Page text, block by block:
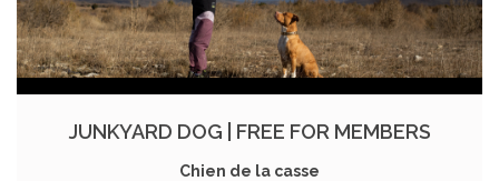
JUNKYARD DOG | FREE FOR MEMBERS
Chien de la casse